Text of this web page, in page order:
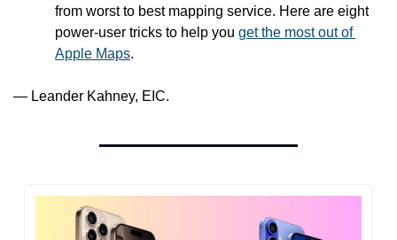
from worst to best mapping service. Here are eight
power-user tricks to help you get the most out of
Apple Maps.
— Leander Kahney, EIC.